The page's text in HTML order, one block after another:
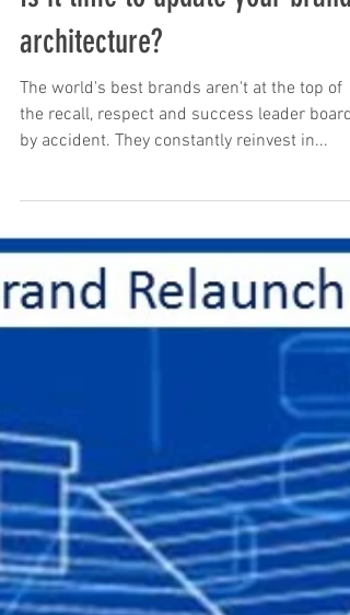
Is it time to update your brand
The world's best brands aren't at the top of
the recall, respect and success leader boards
by accident. They constantly reinvest in...